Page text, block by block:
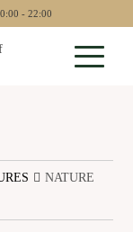
- 22:00
NATURE